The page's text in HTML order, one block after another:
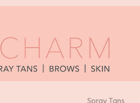
Spray Tans